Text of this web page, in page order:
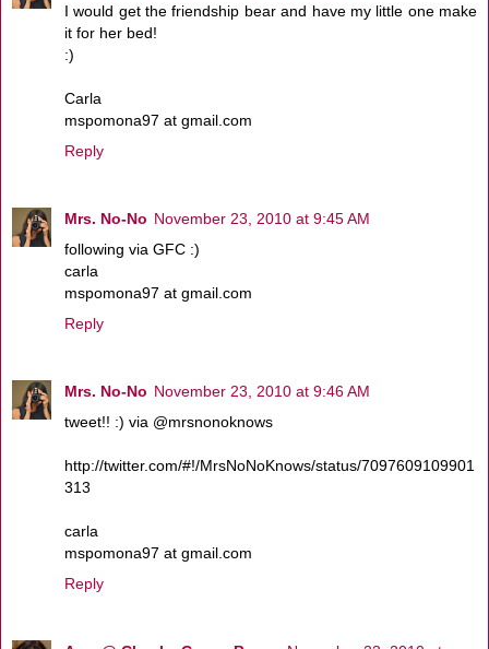
I would get the friendship bear and have my little one make
it for her bed!
:)
Carla
mspomona97 at gmail.com
Reply
Mrs. No-No November 23, 2010 at 9:45 AM
following via GFC :)
carla
mspomona97 at gmail.com
Reply
Mrs. No-No November 23, 2010 at 9:46 AM
tweet!! :) via @mrsnonoknows
http://twitter.com/#!/MrsNoNoKnows/status/7097609109901
313
carla
mspomona97 at gmail.com
Reply